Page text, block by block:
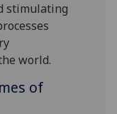
stimulating
world.
of